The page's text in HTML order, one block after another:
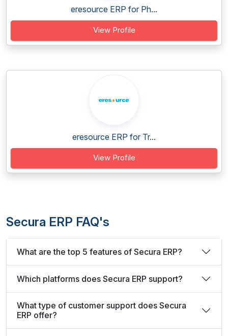
eresource ERP for Ph...
View Profile
eresource ERP for Tr...
View Profile
Secura ERP FAQ's
What are the top 5 features of Secura ERP?
Which platforms does Secura ERP support?
What type of customer support does Secura
ERP offer?